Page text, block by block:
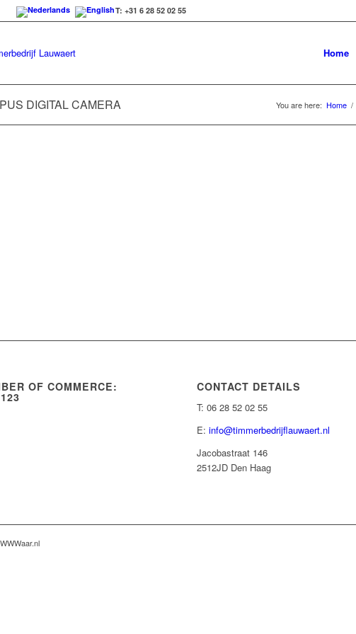
T: +31 6 28 52 02 55
Home
DIGITAL CAMERA You are here: Home /
OF COMMERCE: CONTACT DETAILS
T: 06 28 52 02 55
E: info@timmerbedrijflauwaert.nl
Jacobastraat 146
2512JD Den Haag